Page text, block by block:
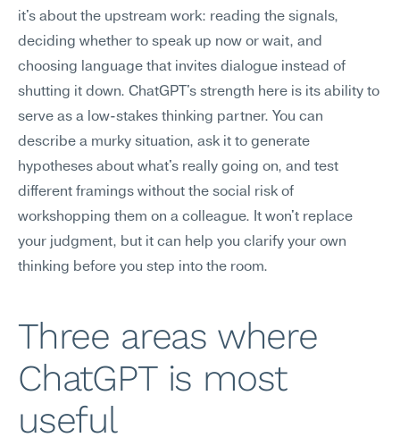
it's about the upstream work: reading the signals,
deciding whether to speak up now or wait, and
choosing language that invites dialogue instead of
shutting it down. ChatGPT's strength here is its ability to
serve as a low-stakes thinking partner. You can
describe a murky situation, ask it to generate
hypotheses about what's really going on, and test
different framings without the social risk of
workshopping them on a colleague. It won't replace
your judgment, but it can help you clarify your own
thinking before you step into the room.
Three areas where
ChatGPT is most
useful